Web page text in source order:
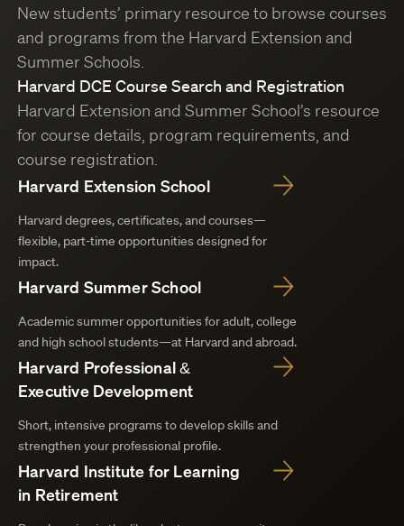
New students’ primary resource to browse courses
and programs from the Harvard Extension and
Summer Schools.
Harvard DCE Course Search and Registration
Harvard Extension and Summer School’s resource
for course details, program requirements, and
course registration.
Harvard Extension School
Harvard degrees, certificates, and courses—
flexible, part-time opportunities designed for
impact.
Harvard Summer School
Academic summer opportunities for adult, college
and high school students—at Harvard and abroad.
Harvard Professional &
Executive Development
Short, intensive programs to develop skills and
strengthen your professional profile.
Harvard Institute for Learning
in Retirement